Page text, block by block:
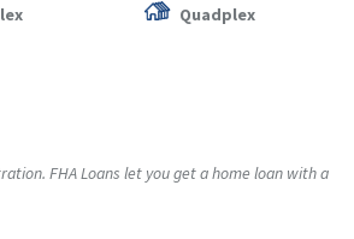
Quadplex
FHA Loans let you get a home loan with a